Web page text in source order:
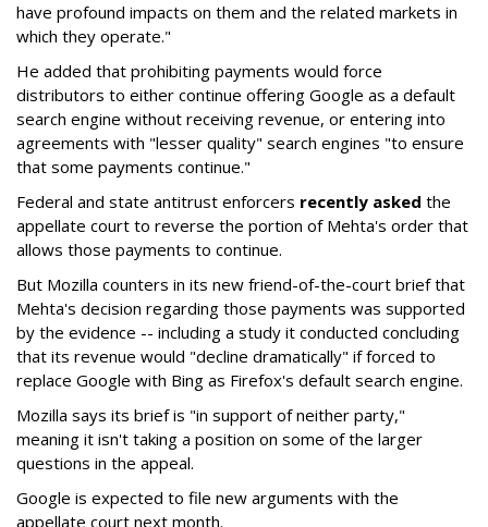
have profound impacts on them and the related markets in
which they operate."
He added that prohibiting payments would force
distributors to either continue offering Google as a default
search engine without receiving revenue, or entering into
agreements with "lesser quality" search engines "to ensure
that some payments continue."
Federal and state antitrust enforcers recently asked the
appellate court to reverse the portion of Mehta's order that
allows those payments to continue.
But Mozilla counters in its new friend-of-the-court brief that
Mehta's decision regarding those payments was supported
by the evidence -- including a study it conducted concluding
that its revenue would "decline dramatically" if forced to
replace Google with Bing as Firefox's default search engine.
Mozilla says its brief is "in support of neither party,"
meaning it isn't taking a position on some of the larger
questions in the appeal.
Google is expected to file new arguments with the
appellate court next month.